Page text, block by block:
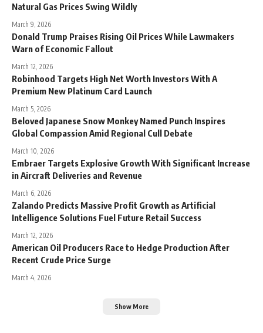
Natural Gas Prices Swing Wildly
March 9, 2026
Donald Trump Praises Rising Oil Prices While Lawmakers
Warn of Economic Fallout
March 12, 2026
Robinhood Targets High Net Worth Investors With A
Premium New Platinum Card Launch
March 5, 2026
Beloved Japanese Snow Monkey Named Punch Inspires
Global Compassion Amid Regional Cull Debate
March 10, 2026
Embraer Targets Explosive Growth With Significant Increase
in Aircraft Deliveries and Revenue
March 6, 2026
Zalando Predicts Massive Profit Growth as Artificial
Intelligence Solutions Fuel Future Retail Success
March 12, 2026
American Oil Producers Race to Hedge Production After
Recent Crude Price Surge
March 4, 2026
Show More